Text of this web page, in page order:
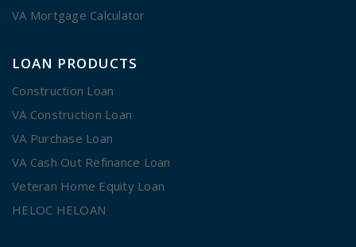
VA Mortgage Calculator
LOAN PRODUCTS
Construction Loan
VA Construction Loan
VA Purchase Loan
VA Cash Out Refinance Loan
Veteran Home Equity Loan
HELOC HELOAN